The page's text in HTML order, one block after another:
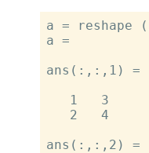
a = reshape
a =
ans(:,:,1) =
   1   3
   2   4
ans(:,:,2) =